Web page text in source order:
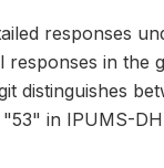
responses
in
distinguishes
in IPUMS-